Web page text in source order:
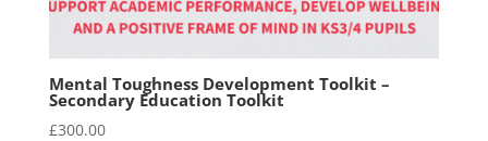
Mental Toughness Development Toolkit –
Secondary Education Toolkit
£300.00